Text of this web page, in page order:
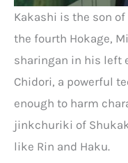
Kakashi is the son
the fourth Hokage,
sharingan in his left
Chidori, a powerful
enough to harm
jinkchuriki of
like Rin and Haku.